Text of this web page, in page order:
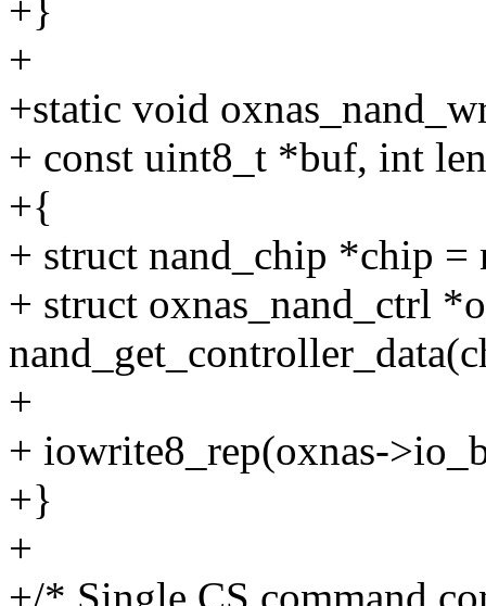
+}
+
+static void
+ const uint8_t *buf, int
+{
+ struct nand_chip *chip =
+ struct oxnas_nand_ctrl
+
+ iowrite8_rep(oxnas-
+}
+